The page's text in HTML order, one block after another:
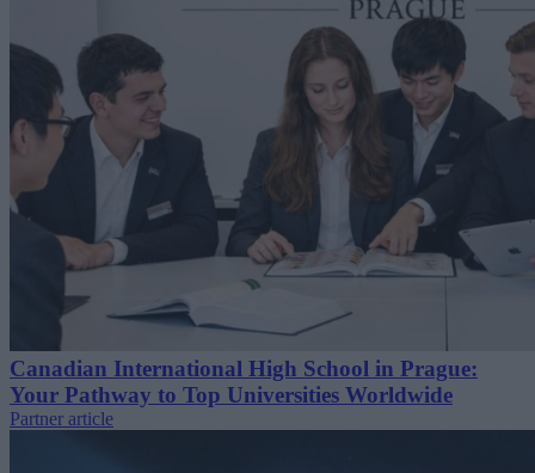
Canadian International High School in Prague:
Your Pathway to Top Universities Worldwide
Partner article